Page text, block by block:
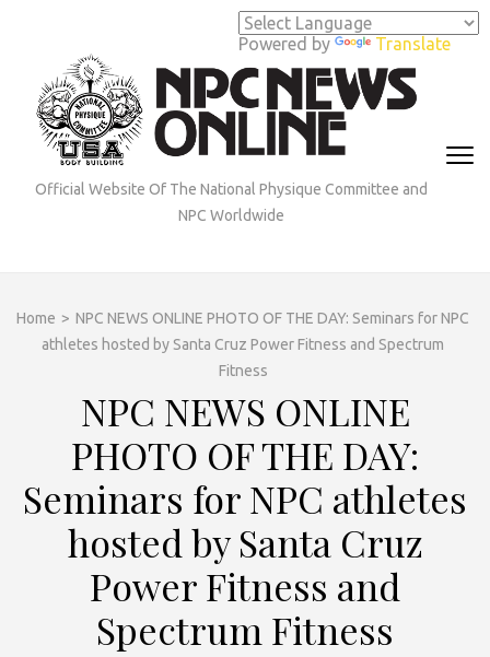
Powered by Translate
(Press
Enter)
Official Website Of The National Physique Committee and
NPC Worldwide
Home > NPC NEWS ONLINE PHOTO OF THE DAY: Seminars for NPC
athletes hosted by Santa Cruz Power Fitness and Spectrum
Fitness
NPC NEWS ONLINE
PHOTO OF THE DAY:
Seminars for NPC athletes
hosted by Santa Cruz
Power Fitness and
Spectrum Fitness